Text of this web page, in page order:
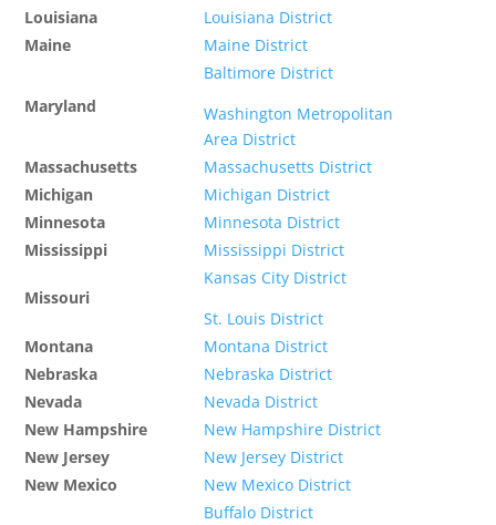
Louisiana
Louisiana District
Maine
Maine District
Maryland
Baltimore District
Washington Metropolitan
Area District
Massachusetts
Massachusetts District
Michigan
Michigan District
Minnesota
Minnesota District
Mississippi
Mississippi District
Missouri
Kansas City District
St. Louis District
Montana
Montana District
Nebraska
Nebraska District
Nevada
Nevada District
New Hampshire
New Hampshire District
New Jersey
New Jersey District
New Mexico
New Mexico District
Buffalo District